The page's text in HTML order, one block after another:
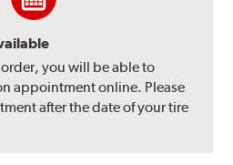
you will be able to
appointment online. Please
after the date of your tire